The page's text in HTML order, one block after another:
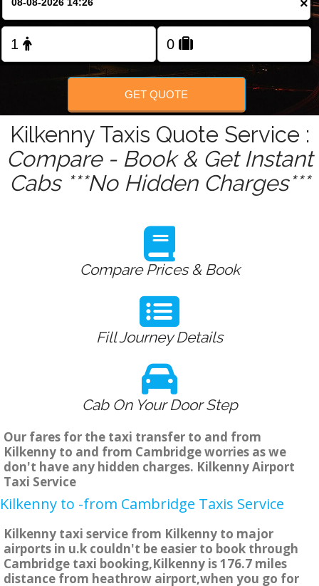
FOLLOW US
×
GET QUOTE
Kilkenny Taxis Quote Service :
Compare - Book & Get Instant
Cabs ***No Hidden Charges***
Compare Prices & Book
Fill Journey Details
Cab On Your Door Step
Our fares for the taxi transfer to and from
Kilkenny to and from Cambridge worries as we
don't have any hidden charges. Kilkenny Airport
Taxi Service
Kilkenny to -from Cambridge Taxis Service
Kilkenny taxi service from Kilkenny to major
airports in u.k couldn't be easier to book through
Cambridge taxi booking,Kilkenny is 176.7 miles
distance from heathrow airport,when you go for